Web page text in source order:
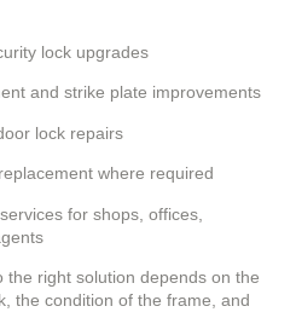
lock upgrades
and strike plate improvements
lock repairs
where required
for shops, offices,
the right solution depends on the
the condition of the frame, and